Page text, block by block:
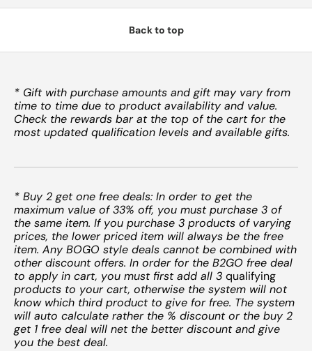
Back to top
* Gift with purchase amounts and gift may vary from
time to time due to product availability and value.
Check the rewards bar at the top of the cart for the
most updated qualification levels and available gifts.
* Buy 2 get one free deals: In order to get the
maximum value of 33% off, you must purchase 3 of
the same item. If you purchase 3 products of varying
prices, the lower priced item will always be the free
item. Any BOGO style deals cannot be combined with
other discount offers. In order for the B2GO free deal
to apply in cart, you must first add all 3 qualifying
products to your cart, otherwise the system will not
know which third product to give for free. The system
will auto calculate rather the % discount or the buy 2
get 1 free deal will net the better discount and give
you the best deal.